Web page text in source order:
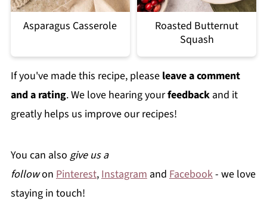
Asparagus Casserole
Roasted Butternut
Squash
If you've made this recipe, please leave a comment
and a rating. We love hearing yourfeedbackand it
greatly helps us improve our recipes!
You can also give us a
followon Pinterest,Instagramand Facebook- we love
staying in touch!